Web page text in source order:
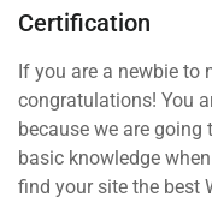
Certification
If you are a newbie to
congratulations! You
because we are
basic knowledge
find your site the best